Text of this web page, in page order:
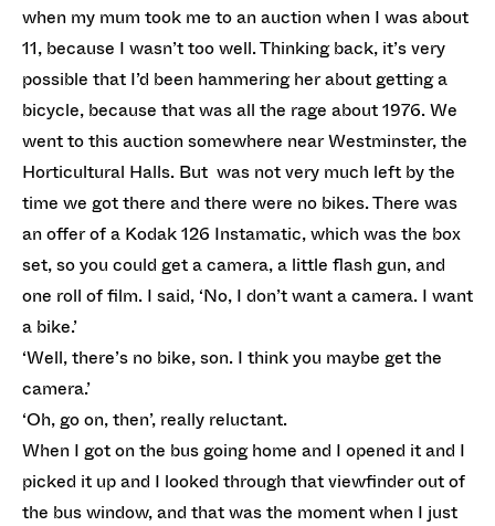
when my mum took me to an auction when I was about
11, because I wasn’t too well. Thinking back, it’s very
possible that I’d been hammering her about getting a
bicycle, because that was all the rage about 1976. We
went to this auction somewhere near Westminster, the
Horticultural Halls. But was not very much left by the
time we got there and there were no bikes. There was
an offer of a Kodak 126 Instamatic, which was the box
set, so you could get a camera, a little flash gun, and
one roll of film. I said, ‘No, I don’t want a camera. I want
a bike.’
‘Well, there’s no bike, son. I think you maybe get the
camera.’
‘Oh, go on, then’, really reluctant.
When I got on the bus going home and I opened it and I
picked it up and I looked through that viewfinder out of
the bus window, and that was the moment when I just